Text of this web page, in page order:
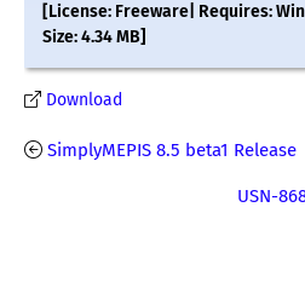
[License: Freeware| Requires:
Size: 4.34 MB]
Download
SimplyMEPIS 8.5 beta1 Release
USN-